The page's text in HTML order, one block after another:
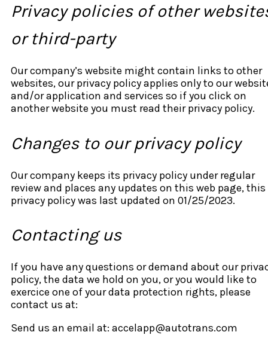
Privacy policies of other
or third-party
Our company’s website might contain links to other
websites, our privacy policy applies only to our
and/or application and services so if you click on
another website you must read their privacy policy.
Changes to our privacy policy
Our company keeps its privacy policy under regular
review and places any updates on this web page, this
privacy policy was last updated on 01/25/2023.
Contacting us
If you have any questions or demand about our
policy, the data we hold on you, or you would like to
exercice one of your data protection rights, please
contact us at:
Send us an email at: accelapp@autotrans.com